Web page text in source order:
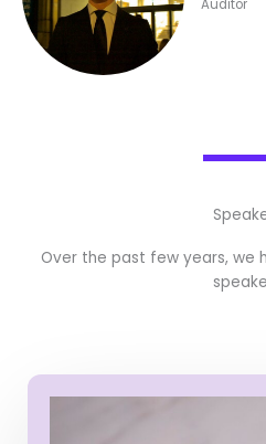
Auditor
Over the past few years, we